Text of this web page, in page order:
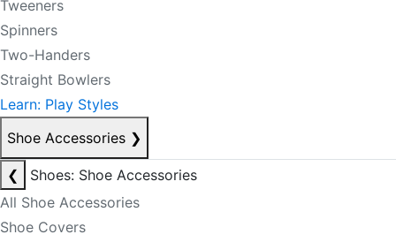
Tweeners
Spinners
Two-Handers
Straight Bowlers
Learn: Play Styles
Shoe Accessories ❯
❮
Shoes: Shoe Accessories
All Shoe Accessories
Shoe Covers